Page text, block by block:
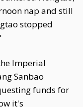
nap and still
stopped
Imperial
Sanbao
funds for
it's